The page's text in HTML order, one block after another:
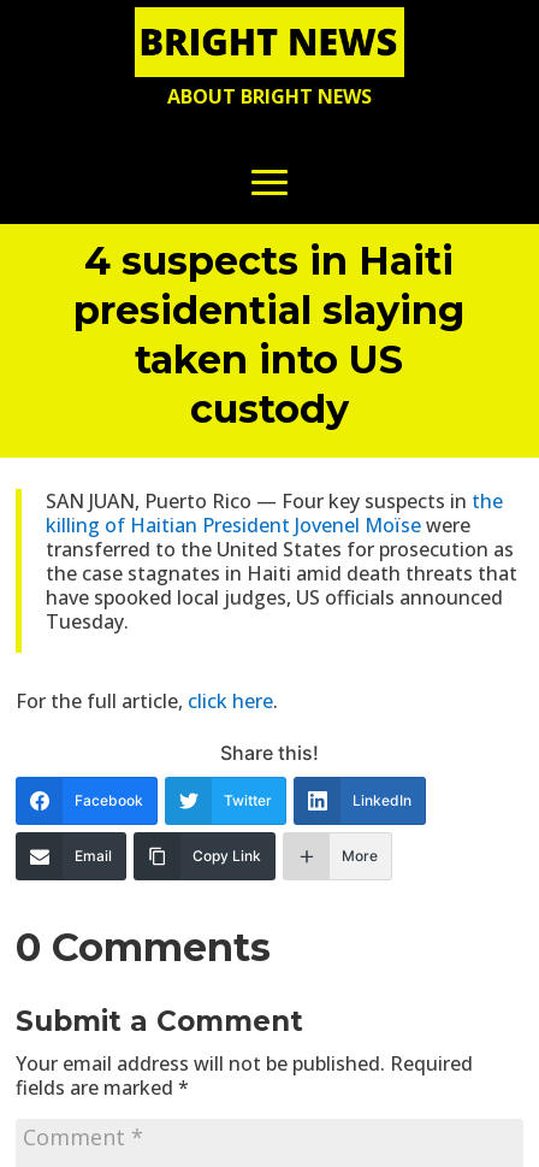
ABOUT BRIGHT NEWS
4 suspects in Haiti
presidential slaying
taken into US
custody
SAN JUAN, Puerto Rico — Four key suspects in the
killing of Haitian President Jovenel Moïsewere
transferred to the United States for prosecution as
the case stagnates in Haiti amid death threats that
have spooked local judges, US officials announced
Tuesday.
For the full article, click here.
Share this!
Facebook Twitter LinkedIn
Email Copy Link More
0 Comments
Submit a Comment
Your email address will not be published. Required
fields are marked*